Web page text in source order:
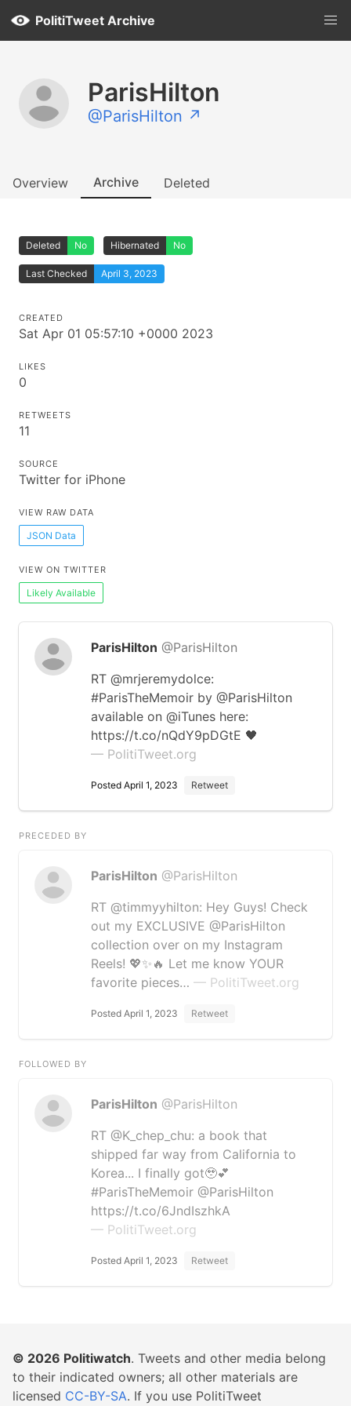
PolitiTweet Archive
ParisHilton
@ParisHilton ↗
Overview Archive Deleted
Deleted No Hibernated No
Last Checked April 3, 2023
CREATED
Sat Apr 01 05:57:10 +0000 2023
LIKES
0
RETWEETS
11
SOURCE
Twitter for iPhone
VIEW RAW DATA
JSON Data
VIEW ON TWITTER
Likely Available
ParisHilton @ParisHilton
RT @mrjeremydolce:
#ParisTheMemoir by @ParisHilton
available on @iTunes here:
https://t.co/nQdY9pDGtE 🖤
— PolitiTweet.org
Posted April 1, 2023 Retweet
PRECEDED BY
ParisHilton @ParisHilton
RT @timmyyhilton: Hey Guys! Check
out my EXCLUSIVE @ParisHilton
collection over on my Instagram
Reels! 💖✨🔥 Let me know YOUR
favorite pieces… — PolitiTweet.org
Posted April 1, 2023 Retweet
FOLLOWED BY
ParisHilton @ParisHilton
RT @K_chep_chu: a book that
shipped far way from California to
Korea... I finally got🥹💕
#ParisTheMemoir @ParisHilton
https://t.co/6JndIszhkA
— PolitiTweet.org
Posted April 1, 2023 Retweet
© 2026 Politiwatch. Tweets and other media belong
to their indicated owners; all other materials are
licensed CC-BY-SA. If you use PolitiTweet